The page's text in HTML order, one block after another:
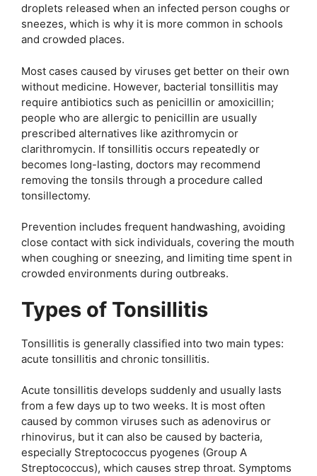
droplets released when an infected person coughs or
sneezes, which is why it is more common in schools
and crowded places.
Most cases caused by viruses get better on their own
without medicine. However, bacterial tonsillitis may
require antibiotics such as penicillin or amoxicillin;
people who are allergic to penicillin are usually
prescribed alternatives like azithromycin or
clarithromycin. If tonsillitis occurs repeatedly or
becomes long-lasting, doctors may recommend
removing the tonsils through a procedure called
tonsillectomy.
Prevention includes frequent handwashing, avoiding
close contact with sick individuals, covering the mouth
when coughing or sneezing, and limiting time spent in
crowded environments during outbreaks.
Types of Tonsillitis
Tonsillitis is generally classified into two main types:
acute tonsillitis and chronic tonsillitis.
Acute tonsillitis develops suddenly and usually lasts
from a few days up to two weeks. It is most often
caused by common viruses such as adenovirus or
rhinovirus, but it can also be caused by bacteria,
especially Streptococcus pyogenes (Group A
Streptococcus), which causes strep throat. Symptoms